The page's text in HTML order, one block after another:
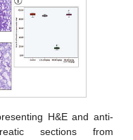
H&E and anti-
sections from